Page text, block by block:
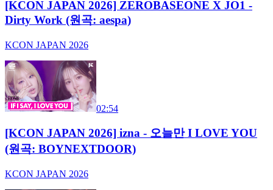
[KCON JAPAN 2026] ZEROBASEONE X JO1 -
Dirty Work (원곡: aespa)
KCON JAPAN 2026
02:54
[KCON JAPAN 2026] izna - 오늘만 I LOVE YOU
(원곡: BOYNEXTDOOR)
KCON JAPAN 2026